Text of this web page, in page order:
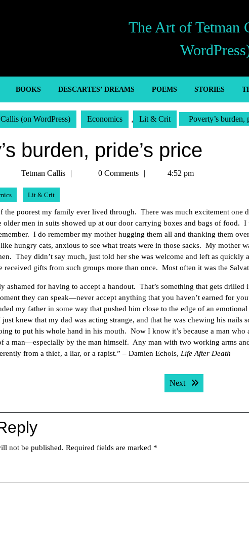
The Art of Tetman
BOOKS DESCARTES’ DREAMS POEMS STORIES
(on WordPress) Economics , Lit & Crit Poverty’s burden,
burden, pride’s price
2013
Tetman Callis
Tetman0 Comments 4:52 pm
Lit & Crit
the poorest my family ever lived through. There was much excitement one
older men in suits showed up at our door carrying boxes and bags of food.
I do remember my mother hugging them all and thanking them
hungry cats, anxious to see what treats were in those sacks. My mother
They didn’t say much, just told her she was welcome and left as quickly
received gifts from such groups more than once. Most often it was the
ashamed for having to accept a handout. That’s something that gets drilled
they can speak—never accept anything that you haven’t earned for
my father in some way that pushed him close to the edge of an
knew that my dad was acting strange, and that he was chewing his nails
to put his whole hand in his mouth. Now I know it’s because a man who
a man—especially by the man himself. Any man with two working arms
from a thief, a liar, or a rapist.” – Damien Echols, Life After Death
post: Next Next post:
not be published. Required fields are marked *